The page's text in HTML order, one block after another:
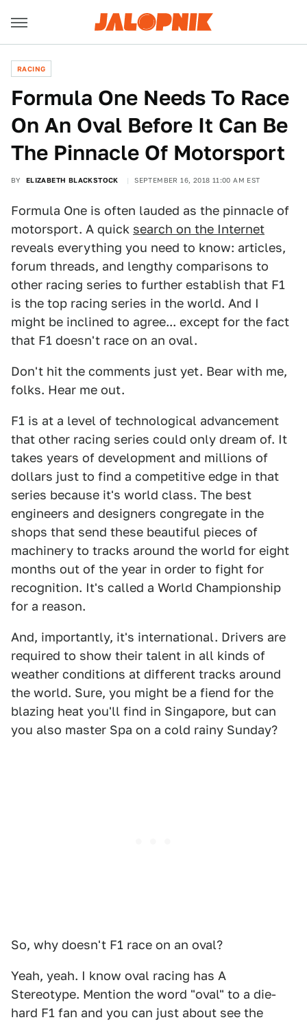
RACING
Formula One Needs To Race
On An Oval Before It Can Be
The Pinnacle Of Motorsport
BY ELIZABETH BLACKSTOCK SEPTEMBER 16, 2018 11:00 AM EST
Formula One is often lauded as the pinnacle of
motorsport. A quick search on the Internet
reveals everything you need to know: articles,
forum threads, and lengthy comparisons to
other racing series to further establish that F1
is the top racing series in the world. And I
might be inclined to agree... except for the fact
that F1 doesn't race on an oval.
Don't hit the comments just yet. Bear with me,
folks. Hear me out.
F1 is at a level of technological advancement
that other racing series could only dream of. It
takes years of development and millions of
dollars just to find a competitive edge in that
series because it's world class. The best
engineers and designers congregate in the
shops that send these beautiful pieces of
machinery to tracks around the world for eight
months out of the year in order to fight for
recognition. It's called a World Championship
for a reason.
And, importantly, it's international. Drivers are
required to show their talent in all kinds of
weather conditions at different tracks around
the world. Sure, you might be a fiend for the
blazing heat you'll find in Singapore, but can
you also master Spa on a cold rainy Sunday?
So, why doesn't F1 race on an oval?
Yeah, yeah. I know oval racing has A
Stereotype. Mention the word "oval" to a die-
hard F1 fan and you can just about see the